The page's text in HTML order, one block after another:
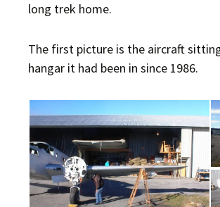
long trek home.
The first picture is the aircraft
hangar it had been in since 1986.